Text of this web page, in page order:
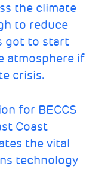
the climate
to reduce
got to start
atmosphere if
crisis.
for BECCS
Coast
the vital
technology